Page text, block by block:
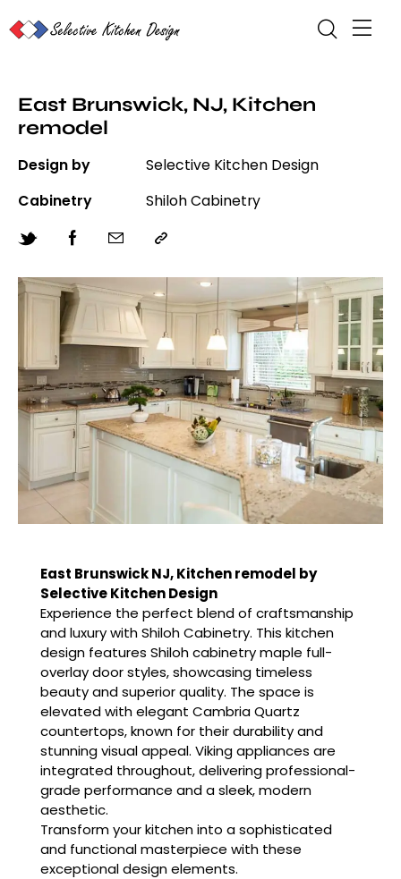
East Brunswick, NJ, Kitchen
remodel
Design by
Selective Kitchen Design
Cabinetry
Shiloh Cabinetry
East Brunswick NJ, Kitchen remodel by
Selective Kitchen Design
Experience the perfect blend of craftsmanship
and luxury with Shiloh Cabinetry. This kitchen
design features Shiloh cabinetry maple full-
overlay door styles, showcasing timeless
beauty and superior quality. The space is
elevated with elegant Cambria Quartz
countertops, known for their durability and
stunning visual appeal. Viking appliances are
integrated throughout, delivering professional-
grade performance and a sleek, modern
aesthetic.
Transform your kitchen into a sophisticated
and functional masterpiece with these
exceptional design elements.